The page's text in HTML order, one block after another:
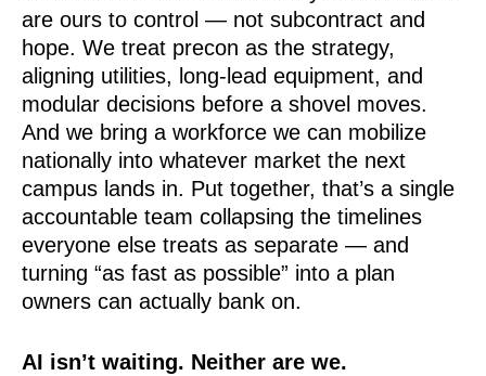
are ours to control — not subcontract and
hope. We treat precon as the strategy,
aligning utilities, long-lead equipment, and
modular decisions before a shovel moves.
And we bring a workforce we can mobilize
nationally into whatever market the next
campus lands in. Put together, that’s a single
accountable team collapsing the timelines
everyone else treats as separate — and
turning “as fast as possible” into a plan
owners can actually bank on.
AI isn’t waiting. Neither are we.